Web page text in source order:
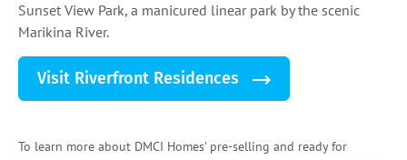
Sunset View Park, a manicured linear park by the scenic
Marikina River.
Visit Riverfront Residences
To learn more about DMCI Homes’ pre-selling and ready for